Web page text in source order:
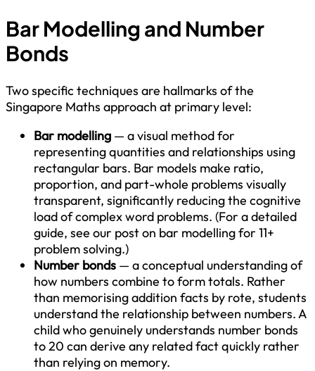
Bar Modelling and Number
Bonds
Two specific techniques are hallmarks of the
Singapore Maths approach at primary level:
Bar modelling — a visual method for
representing quantities and relationships using
rectangular bars. Bar models make ratio,
proportion, and part-whole problems visually
transparent, significantly reducing the cognitive
load of complex word problems. (For a detailed
guide, see our post on bar modelling for 11+
problem solving.)
Number bonds — a conceptual understanding of
how numbers combine to form totals. Rather
than memorising addition facts by rote, students
understand the relationship between numbers. A
child who genuinely understands number bonds
to 20 can derive any related fact quickly rather
than relying on memory.